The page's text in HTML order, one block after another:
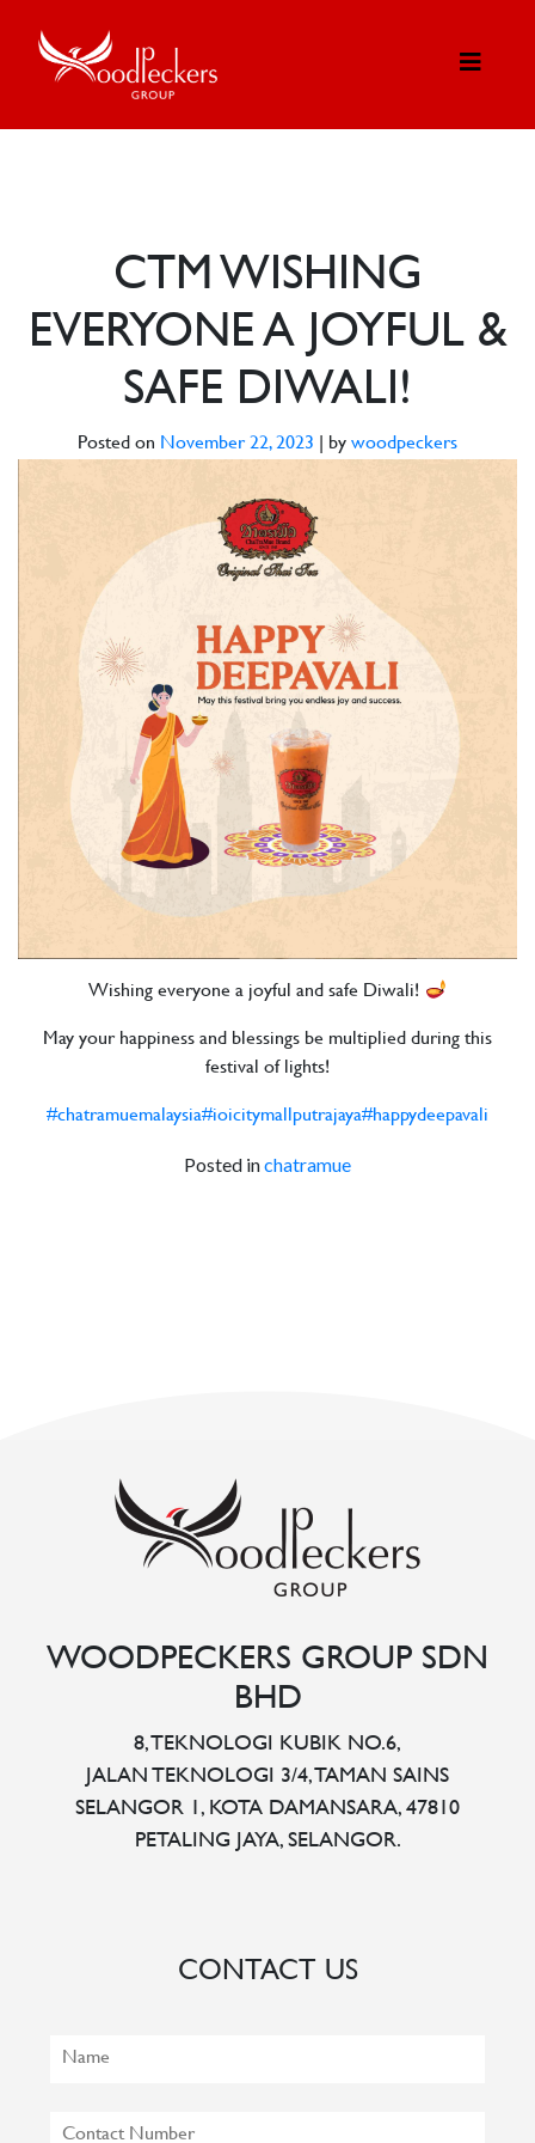
CTM WISHING
EVERYONE A JOYFUL &
SAFE DIWALI!
Posted on November 22, 2023 by woodpeckers
Wishing everyone a joyful and safe Diwali!
May your happiness and blessings be multiplied during this
festival of lights!
#chatramuemalaysia#ioicitymallputrajaya#happydeepavali
Posted inchatramue
WOODPECKERS GROUP SDN
BHD
8, TEKNOLOGI KUBIK NO.6,
JALAN TEKNOLOGI 3/4, TAMAN SAINS
SELANGOR 1, KOTA DAMANSARA, 47810
PETALING JAYA, SELANGOR.
CONTACT US